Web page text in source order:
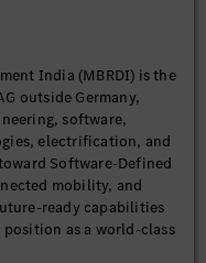
India (MBRDI) is the
outside Germany,
software,
electrification, and
Software-Defined
mobility, and
ready capabilities
as a world-class